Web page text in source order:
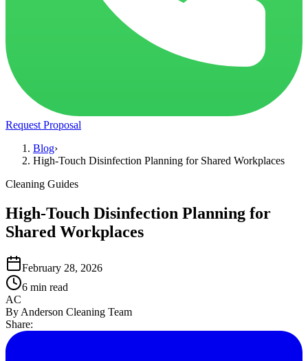
Request Proposal
Blog›
High-Touch Disinfection Planning for Shared Workplaces
Cleaning Guides
High-Touch Disinfection Planning for
Shared Workplaces
February 28, 2026
6 min read
AC
By Anderson Cleaning Team
Share: